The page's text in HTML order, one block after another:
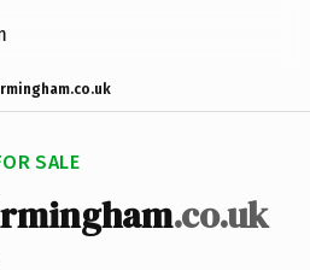
SALE
.co.uk